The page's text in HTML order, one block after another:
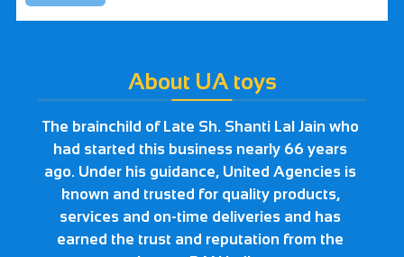
About UA toys
The brainchild of Late Sh. Shanti Lal Jain who
had started this business nearly 66 years
ago. Under his guidance, United Agencies is
known and trusted for quality products,
services and on-time deliveries and has
earned the trust and reputation from the